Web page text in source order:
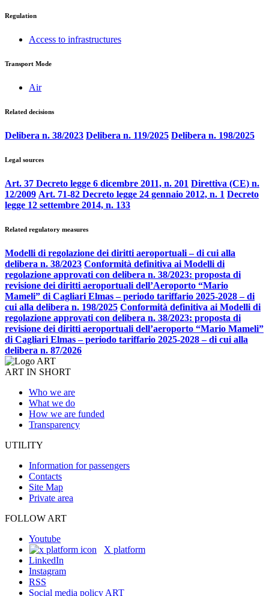
Regulation
Access to infrastructures
Transport Mode
Air
Related decisions
Delibera n. 38/2023 Delibera n. 119/2025 Delibera n. 198/2025
Legal sources
Art. 37 Decreto legge 6 dicembre 2011, n. 201 Direttiva (CE) n.
12/2009 Art. 71-82 Decreto legge 24 gennaio 2012, n. 1 Decreto
legge 12 settembre 2014, n. 133
Related regulatory measures
Modelli di regolazione dei diritti aeroportuali – di cui alla
delibera n. 38/2023 Conformità definitiva ai Modelli di
regolazione approvati con delibera n. 38/2023: proposta di
revisione dei diritti aeroportuali dell’Aeroporto “Mario
Mameli” di Cagliari Elmas – periodo tariffario 2025-2028 – di
cui alla delibera n. 198/2025 Conformità definitiva ai Modelli di
regolazione approvati con delibera n. 38/2023: proposta di
revisione dei diritti aeroportuali dell’aeroporto “Mario Mameli”
di Cagliari Elmas – periodo tariffario 2025-2028 – di cui alla
delibera n. 87/2026
ART IN SHORT
Who we are
What we do
How we are funded
Transparency
UTILITY
Information for passengers
Contacts
Site Map
Private area
FOLLOW ART
Youtube
X platform
LinkedIn
Instagram
RSS
Social media policy ART